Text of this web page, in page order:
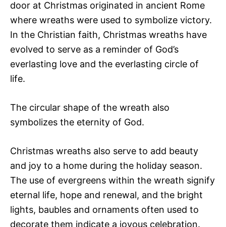
door at Christmas originated in ancient Rome
where wreaths were used to symbolize victory.
In the Christian faith, Christmas wreaths have
evolved to serve as a reminder of God’s
everlasting love and the everlasting circle of
life.
The circular shape of the wreath also
symbolizes the eternity of God.
Christmas wreaths also serve to add beauty
and joy to a home during the holiday season.
The use of evergreens within the wreath signify
eternal life, hope and renewal, and the bright
lights, baubles and ornaments often used to
decorate them indicate a joyous celebration.